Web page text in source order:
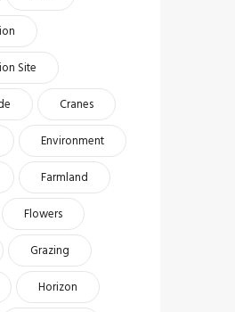
Site
Cranes
Environment
Farmland
Flowers
Grazing
Horizon